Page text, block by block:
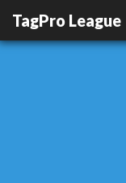
TagPro League